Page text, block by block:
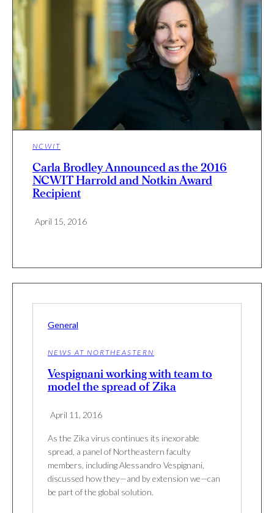
NCWIT
Carla Brodley Announced as the 2016
NCWIT Harrold and Notkin Award
Recipient
April 15, 2016
General
NEWS AT NORTHEASTERN
Vespignani working with team to
model the spread of Zika
April 11, 2016
As the Zika virus continues its inexorable
spread, a panel of Northeastern faculty
members, including Alessandro Vespignani,
discussed how they—and by extension we—can
be part of the global solution.